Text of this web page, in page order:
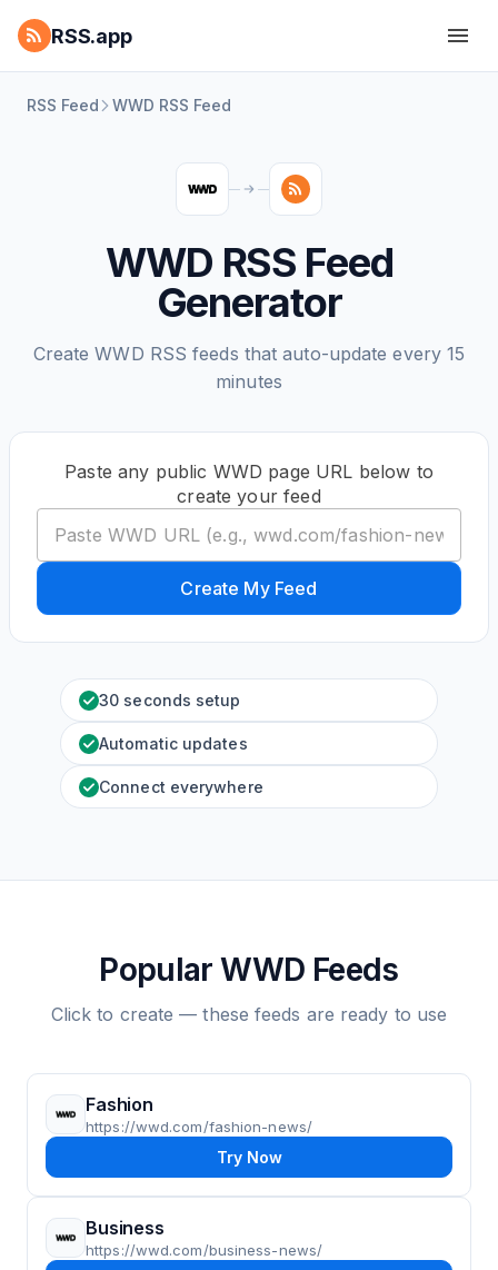
RSS.app
RSS Feed WWD RSS Feed
WWD RSS Feed
Generator
Create WWD RSS feeds that auto-update every 15
minutes
Paste any public WWD page URL below to
create your feed
Create My Feed
30 seconds setup
Automatic updates
Connect everywhere
Popular WWD Feeds
Click to create — these feeds are ready to use
Fashion
https://wwd.com/fashion-news/
Try Now
Business
https://wwd.com/business-news/